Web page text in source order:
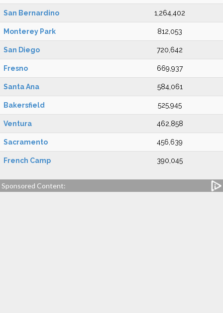
San Bernardino 1,264,402
Monterey Park 812,053
San Diego 720,642
Fresno 669,937
Santa Ana 584,061
Bakersfield 525,945
Ventura 462,858
Sacramento 456,639
French Camp 390,045
Sponsored Content: